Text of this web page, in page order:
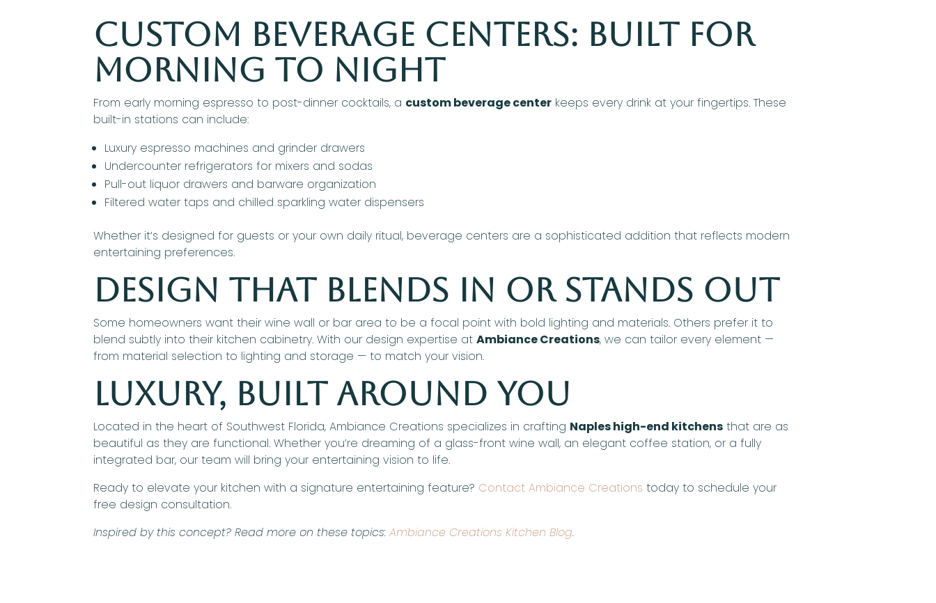
Custom Beverage Centers: Built for
Morning to Night
From early morning espresso to post-dinner cocktails, a custom beverage center keeps every drink at your fingertips. These
built-in stations can include:
Luxury espresso machines and grinder drawers
Undercounter refrigerators for mixers and sodas
Pull-out liquor drawers and barware organization
Filtered water taps and chilled sparkling water dispensers
Whether it’s designed for guests or your own daily ritual, beverage centers are a sophisticated addition that reflects modern
entertaining preferences.
Design That Blends In or Stands Out
Some homeowners want their wine wall or bar area to be a focal point with bold lighting and materials. Others prefer it to
blend subtly into their kitchen cabinetry. With our design expertise atAmbiance Creations, we can tailor every element —
from material selection to lighting and storage — to match your vision.
Luxury, Built Around You
Located in the heart of Southwest Florida, Ambiance Creations specializes in crafting Naples high-end kitchens that are as
beautiful as they are functional. Whether you’re dreaming of a glass-front wine wall, an elegant coffee station, or a fully
integrated bar, our team will bring your entertaining vision to life.
Ready to elevate your kitchen with a signature entertaining feature? Contact Ambiance Creations today to schedule your
free design consultation.
Inspired by this concept? Read more on these topics:Ambiance Creations Kitchen Blog.